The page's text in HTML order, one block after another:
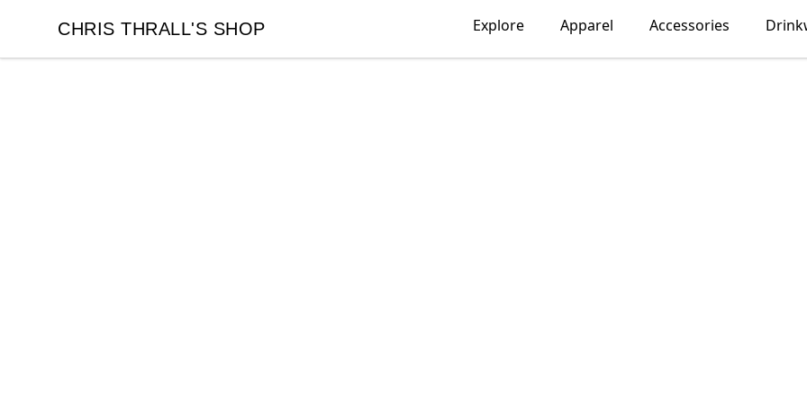
CHRIS THRALL'S SHOP
CHRIS THRALL'S SHOP Explore Apparel Accessories